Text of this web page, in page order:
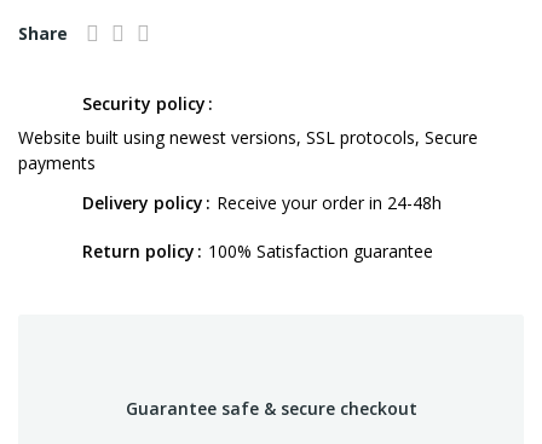
Share
Security policy
Website built using newest versions, SSL protocols, Secure
payments
Delivery policy
Receive your order in 24-48h
Return policy 100% Satisfaction guarantee
Guarantee safe & secure checkout